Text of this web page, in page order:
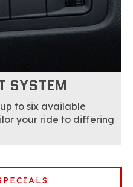
SYSTEM
to six available
your ride to differing